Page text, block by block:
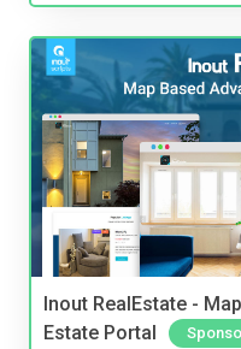
Inout RealEstate -
Estate Portal